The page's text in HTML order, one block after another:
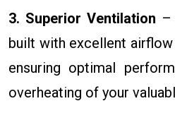
3. Superior Ventilation –
built with excellent
ensuring optimal
overheating of your